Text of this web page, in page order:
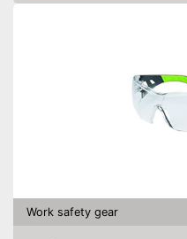
Work safety gear